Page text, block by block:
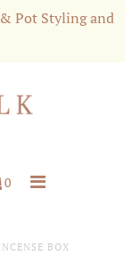
Pot Styling and
0
BOX